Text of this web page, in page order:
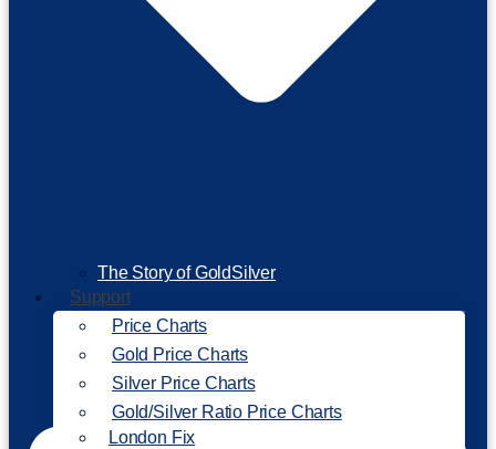
The Story of GoldSilver
Support
Price Charts
Gold Price Charts
Silver Price Charts
Gold/Silver Ratio Price Charts
London Fix